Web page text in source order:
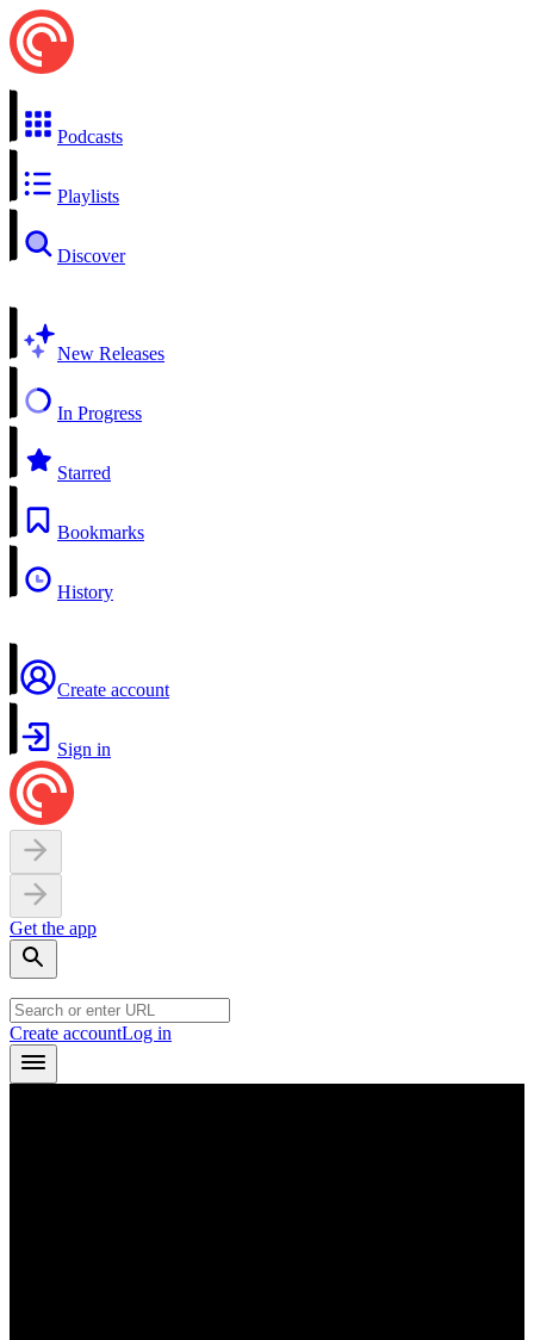
Podcasts
Playlists
Discover
New Releases
In Progress
Starred
Bookmarks
History
Create account
Sign in
Get the app
Create accountLog in